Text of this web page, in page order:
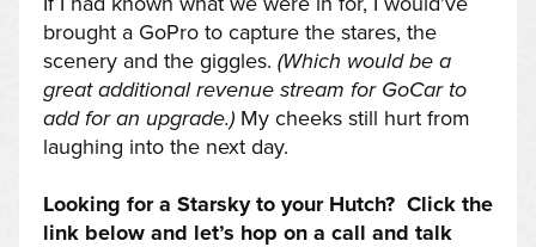
brought a GoPro to capture the stares, the
scenery and the giggles. (Which would be a
great additional revenue stream for GoCar to
add for an upgrade.) My cheeks still hurt from
laughing into the next day.
Looking for a Starsky to your Hutch? Click the
link below and let’s hop on a call and talk